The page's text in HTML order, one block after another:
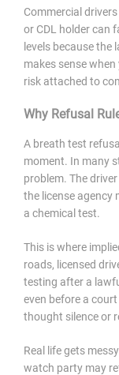
Commercial
or CDL holder can
levels because the
makes sense
risk attached to
Why Refusal
A breath test
moment. In many
problem. The
the license agency
a chemical test.
This is where
roads, licensed
testing after a
even before a
thought silence or
Real life gets
watch party may